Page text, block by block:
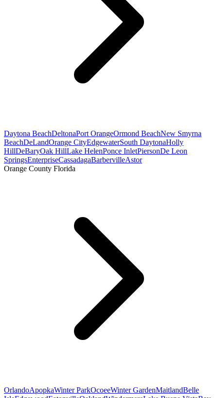
Daytona BeachDeltonaPort OrangeOrmond BeachNew Smyrna
BeachDeLandOrange CityEdgewaterSouth DaytonaHolly
HillDeBaryOak HillLake HelenPonce InletPiersonDe Leon
SpringsEnterpriseCassadagaBarbervilleAstor
Orange County Florida
OrlandoApopkaWinter ParkOcoeeWinter GardenMaitlandBelle